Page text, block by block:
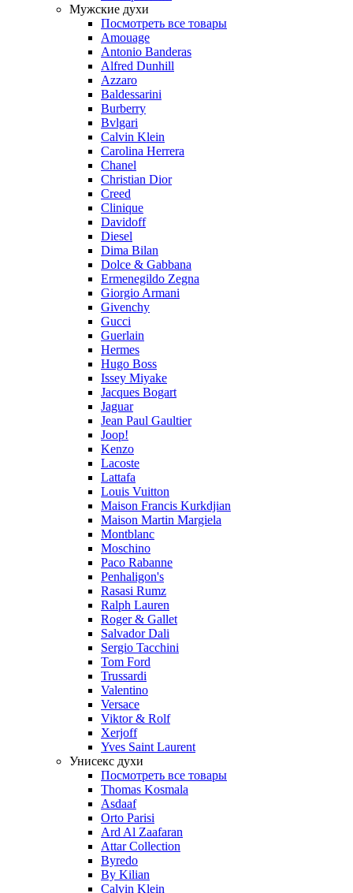
Мужские духи
Посмотреть все товары
Amouage
Antonio Banderas
Alfred Dunhill
Azzaro
Baldessarini
Burberry
Bvlgari
Calvin Klein
Carolina Herrera
Chanel
Christian Dior
Creed
Clinique
Davidoff
Diesel
Dima Bilan
Dolce & Gabbana
Ermenegildo Zegna
Giorgio Armani
Givenchy
Gucci
Guerlain
Hermes
Hugo Boss
Issey Miyake
Jacques Bogart
Jaguar
Jean Paul Gaultier
Joop!
Kenzo
Lacoste
Lattafa
Louis Vuitton
Maison Francis Kurkdjian
Maison Martin Margiela
Montblanc
Moschino
Paco Rabanne
Penhaligon's
Rasasi Rumz
Ralph Lauren
Roger & Gallet
Salvador Dali
Sergio Tacchini
Tom Ford
Trussardi
Valentino
Versace
Viktor & Rolf
Xerjoff
Yves Saint Laurent
Унисекс духи
Посмотреть все товары
Thomas Kosmala
Asdaaf
Orto Parisi
Ard Al Zaafaran
Attar Collection
Byredo
By Kilian
Calvin Klein